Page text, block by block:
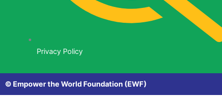
Privacy Policy
© Empower the World Foundation (EWF)